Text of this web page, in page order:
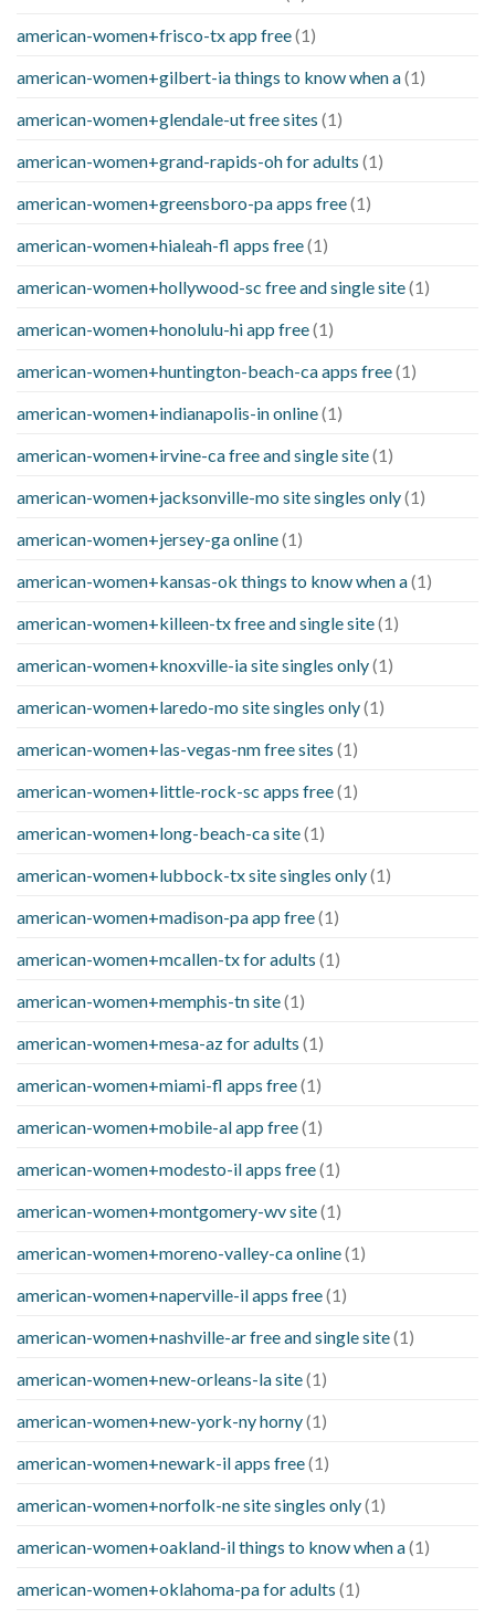
american-women+frisco-tx app free(1)
american-women+gilbert-ia things to know when a(1)
american-women+glendale-ut free sites (1)
american-women+grand-rapids-oh for adults (1)
american-women+greensboro-pa apps free(1)
american-women+hialeah-fl apps free(1)
american-women+hollywood-sc free and single site(1)
american-women+honolulu-hi app free(1)
american-women+huntington-beach-ca apps free(1)
american-women+indianapolis-in online(1)
american-women+irvine-ca free and single site(1)
american-women+jacksonville-mo site singles only(1)
american-women+jersey-ga online(1)
american-women+kansas-ok things to know when a(1)
american-women+killeen-tx free and single site(1)
american-women+knoxville-ia site singles only(1)
american-women+laredo-mo site singles only(1)
american-women+las-vegas-nm free sites (1)
american-women+little-rock-sc apps free(1)
american-women+long-beach-ca site(1)
american-women+lubbock-tx site singles only(1)
american-women+madison-pa app free(1)
american-women+mcallen-tx for adults (1)
american-women+memphis-tn site(1)
american-women+mesa-az for adults (1)
american-women+miami-fl apps free(1)
american-women+mobile-al app free(1)
american-women+modesto-il apps free(1)
american-women+montgomery-wv site(1)
american-women+moreno-valley-ca online(1)
american-women+naperville-il apps free(1)
american-women+nashville-ar free and single site(1)
american-women+new-orleans-la site(1)
american-women+new-york-ny horny(1)
american-women+newark-il apps free(1)
american-women+norfolk-ne site singles only(1)
american-women+oakland-il things to know when a(1)
american-women+oklahoma-pa for adults (1)